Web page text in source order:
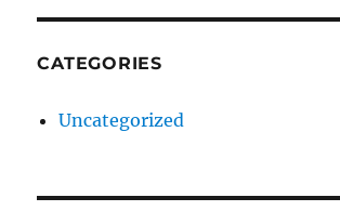
CATEGORIES
Uncategorized